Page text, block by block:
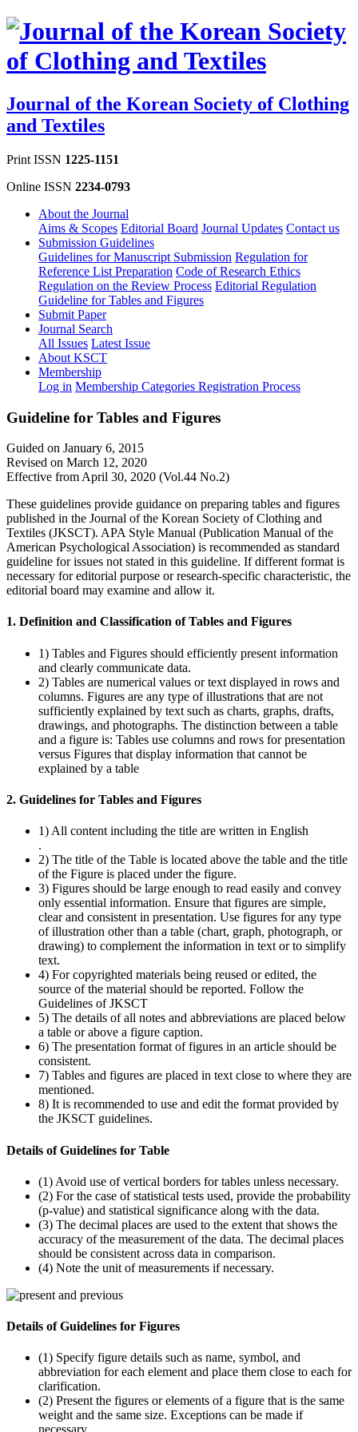
Journal of the Korean Society of Clothing
and Textiles
Print ISSN 1225-1151
Online ISSN 2234-0793
About the Journal
Aims & Scopes Editorial Board Journal Updates Contact us
Submission Guidelines
Guidelines for Manuscript Submission Regulation for
Reference List Preparation Code of Research Ethics
Regulation on the Review Process Editorial Regulation
Guideline for Tables and Figures
Submit Paper
Journal Search
All Issues Latest Issue
About KSCT
Membership
Log in Membership Categories Registration Process
Guideline for Tables and Figures
Guided on January 6, 2015
Revised on March 12, 2020
Effective from April 30, 2020 (Vol.44 No.2)
These guidelines provide guidance on preparing tables and figures
published in the Journal of the Korean Society of Clothing and
Textiles (JKSCT). APA Style Manual (Publication Manual of the
American Psychological Association) is recommended as standard
guideline for issues not stated in this guideline. If different format is
necessary for editorial purpose or research-specific characteristic, the
editorial board may examine and allow it.
1. Definition and Classification of Tables and Figures
1) Tables and Figures should efficiently present information
and clearly communicate data.
2) Tables are numerical values or text displayed in rows and
columns. Figures are any type of illustrations that are not
sufficiently explained by text such as charts, graphs, drafts,
drawings, and photographs. The distinction between a table
and a figure is: Tables use columns and rows for presentation
versus Figures that display information that cannot be
explained by a table
2. Guidelines for Tables and Figures
1) All content including the title are written in English
.
2) The title of the Table is located above the table and the title
of the Figure is placed under the figure.
3) Figures should be large enough to read easily and convey
only essential information. Ensure that figures are simple,
clear and consistent in presentation. Use figures for any type
of illustration other than a table (chart, graph, photograph, or
drawing) to complement the information in text or to simplify
text.
4) For copyrighted materials being reused or edited, the
source of the material should be reported. Follow the
Guidelines of JKSCT
5) The details of all notes and abbreviations are placed below
a table or above a figure caption.
6) The presentation format of figures in an article should be
consistent.
7) Tables and figures are placed in text close to where they are
mentioned.
8) It is recommended to use and edit the format provided by
the JKSCT guidelines.
Details of Guidelines for Table
(1) Avoid use of vertical borders for tables unless necessary.
(2) For the case of statistical tests used, provide the probability
(p-value) and statistical significance along with the data.
(3) The decimal places are used to the extent that shows the
accuracy of the measurement of the data. The decimal places
should be consistent across data in comparison.
(4) Note the unit of measurements if necessary.
Details of Guidelines for Figures
(1) Specify figure details such as name, symbol, and
abbreviation for each element and place them close to each for
clarification.
(2) Present the figures or elements of a figure that is the same
weight and the same size. Exceptions can be made if